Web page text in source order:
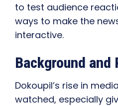
to test audience
ways to make the
interactive.
Background and
Dokoupil’s rise in
watched, especially